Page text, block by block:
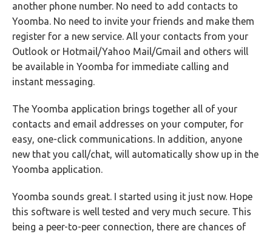
another phone number. No need to add contacts to
Yoomba. No need to invite your friends and make them
register for a new service. All your contacts from your
Outlook or Hotmail/Yahoo Mail/Gmail and others will
be available in Yoomba for immediate calling and
instant messaging.
The Yoomba application brings together all of your
contacts and email addresses on your computer, for
easy, one-click communications. In addition, anyone
new that you call/chat, will automatically show up in the
Yoomba application.
Yoomba sounds great. I started using it just now. Hope
this software is well tested and very much secure. This
being a peer-to-peer connection, there are chances of